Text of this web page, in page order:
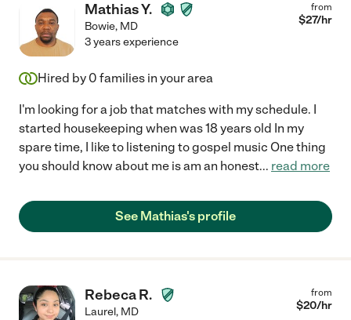
Mathias Y.
Bowie, MD
from
$27/hr
3 years experience
Hired by 0 families in your area
I'm looking for a job that matches with my schedule. I
started housekeeping when was 18 years old In my
spare time, I like to listening to gospel music One thing
you should know about me is am an honest... read more
See Mathias's profile
Rebeca R.
Laurel, MD
from
$20/hr